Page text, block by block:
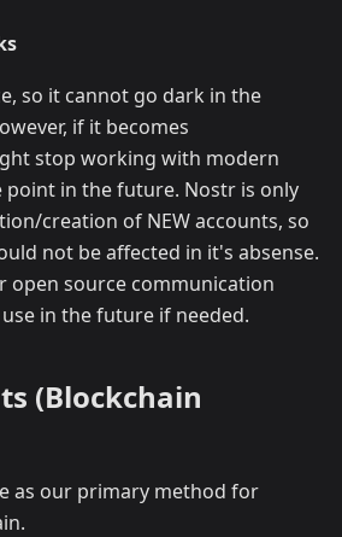
so it cannot go dark in the
if it becomes
stop working with modern
point in the future. Nostr is only
creation of NEW accounts, so
not be affected in it's absense.
open source communication
in the future if needed.
(Blockchain
as our primary method for